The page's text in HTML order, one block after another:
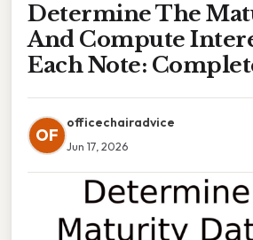
Determine The
And Compute
Each Note:
OF
officechairadvice
Jun 17, 2026